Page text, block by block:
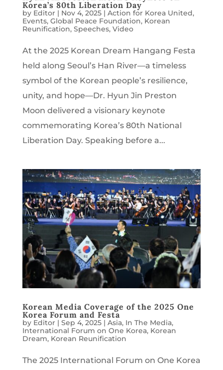
Korea’s 80th Liberation Day
by Editor| Nov 4, 2025| Action for Korea United,
Events, Global Peace Foundation, Korean
Reunification, Speeches, Video
At the 2025 Korean Dream Hangang Festa
held along Seoul’s Han River—a timeless
symbol of the Korean people’s resilience,
unity, and hope—Dr. Hyun Jin Preston
Moon delivered a visionary keynote
commemorating Korea’s 80th National
Liberation Day. Speaking before a...
Korean Media Coverage of the 2025 One
Korea Forum and Festa
by Editor| Sep 4, 2025| Asia, In The Media,
International Forum on One Korea, Korean
Dream, Korean Reunification
The 2025 International Forum on One Korea